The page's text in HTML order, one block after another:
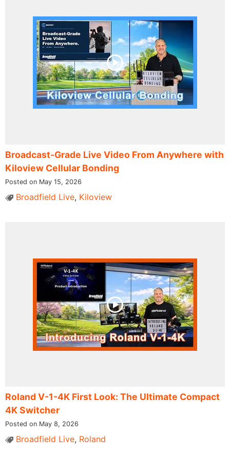
Broadcast-Grade Live Video From Anywhere with
Kiloview Cellular Bonding
Posted on May 15, 2026
Broadfield Live, Kiloview
Roland V-1-4K First Look: The Ultimate Compact
4K Switcher
Posted on May 8, 2026
Broadfield Live, Roland